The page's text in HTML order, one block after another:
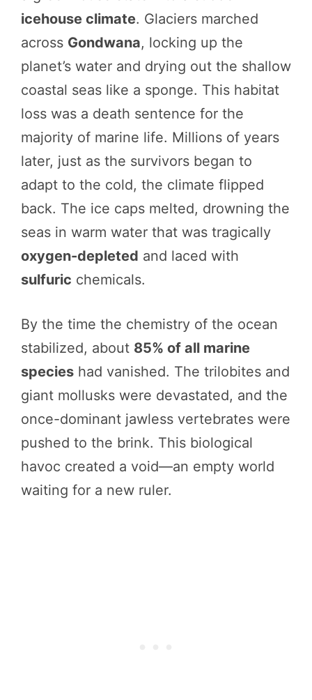
icehouse climate. Glaciers marched
across Gondwana, locking up the
planet’s water and drying out the shallow
coastal seas like a sponge. This habitat
loss was a death sentence for the
majority of marine life. Millions of years
later, just as the survivors began to
adapt to the cold, the climate flipped
back. The ice caps melted, drowning the
seas in warm water that was tragically
oxygen-depleted and laced with
sulfuric chemicals.
By the time the chemistry of the ocean
stabilized, about 85% of all marine
species had vanished. The trilobites and
giant mollusks were devastated, and the
once-dominant jawless vertebrates were
pushed to the brink. This biological
havoc created a void—an empty world
waiting for a new ruler.